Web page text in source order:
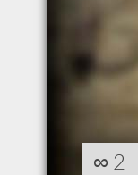
∞ 2